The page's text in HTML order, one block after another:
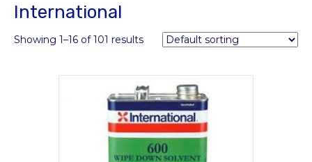
International
Showing 1–16 of 101 results